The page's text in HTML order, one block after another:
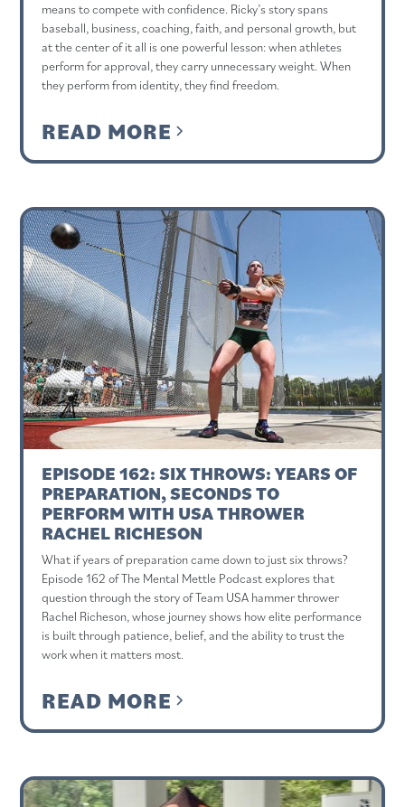
means to compete with confidence. Ricky’s story spans
baseball, business, coaching, faith, and personal growth, but
at the center of it all is one powerful lesson: when athletes
perform for approval, they carry unnecessary weight. When
they perform from identity, they find freedom.
READ MORE
EPISODE 162: SIX THROWS: YEARS OF
PREPARATION, SECONDS TO
PERFORM WITH USA THROWER
RACHEL RICHESON
What if years of preparation came down to just six throws?
Episode 162 of The Mental Mettle Podcast explores that
question through the story of Team USA hammer thrower
Rachel Richeson, whose journey shows how elite performance
is built through patience, belief, and the ability to trust the
work when it matters most.
READ MORE